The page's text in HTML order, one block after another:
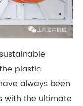
plastic
always been
with the ultimate